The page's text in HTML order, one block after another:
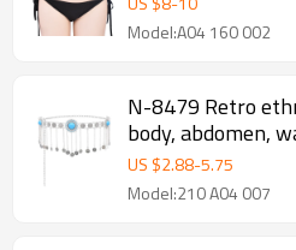
Model:A04 160 002
N-8479 Retro
body, abdomen,
US $2.88-5.75
Model:210 A04 007